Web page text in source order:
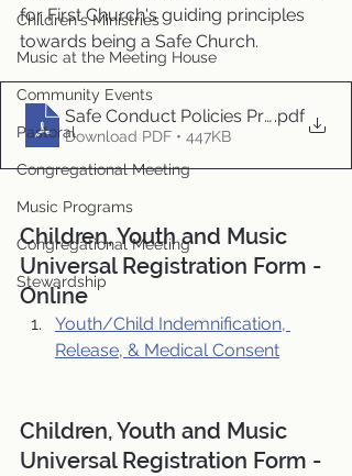
Children's Ministries
Music at the Meeting House
Community Events
Pastoral
Congregational Meeting
Music Programs
Congregational Meeting
Stewardship
for First Church's guiding principles
towards being a Safe Church.
Safe Conduct Policies Procedures
.pdf
Download PDF • 447KB
Children, Youth and Music
Universal Registration Form -
Online
Youth/Child Indemnification,
Release, & Medical Consent
Children, Youth and Music
Universal Registration Form -